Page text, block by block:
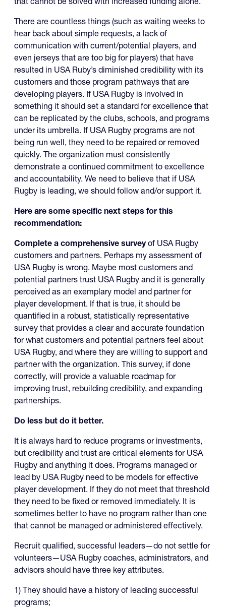
There are countless things (such as waiting weeks to
hear back about simple requests, a lack of
communication with current/potential players, and
even jerseys that are too big for players) that have
resulted in USA Ruby’s diminished credibility with its
customers and those program pathways that are
developing players. If USA Rugby is involved in
something it should set a standard for excellence that
can be replicated by the clubs, schools, and programs
under its umbrella. If USA Rugby programs are not
being run well, they need to be repaired or removed
quickly. The organization must consistently
demonstrate a continued commitment to excellence
and accountability. We need to believe that if USA
Rugby is leading, we should follow and/or support it.
Here are some specific next steps for this
recommendation:
Complete a comprehensive surveyof USA Rugby
customers and partners. Perhaps my assessment of
USA Rugby is wrong. Maybe most customers and
potential partners trust USA Rugby and it is generally
perceived as an exemplary model and partner for
player development. If that is true, it should be
quantified in a robust, statistically representative
survey that provides a clear and accurate foundation
for what customers and potential partners feel about
USA Rugby, and where they are willing to support and
partner with the organization. This survey, if done
correctly, will provide a valuable roadmap for
improving trust, rebuilding credibility, and expanding
partnerships.
Do less but do it better.
It is always hard to reduce programs or investments,
but credibility and trust are critical elements for USA
Rugby and anything it does. Programs managed or
lead by USA Rugby need to be models for effective
player development. If they do not meet that threshold
they need to be fixed or removed immediately. It is
sometimes better to have no program rather than one
that cannot be managed or administered effectively.
Recruit qualified, successful leaders—do not settle for
volunteers—USA Rugby coaches, administrators, and
advisors should have three key attributes.
1) They should have a history of leading successful
programs;